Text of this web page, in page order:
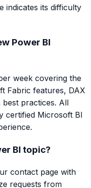
indicates its difficulty
Power BI
week covering the
Fabric features, DAX
practices. All
certified Microsoft BI
BI topic?
contact page with
requests from